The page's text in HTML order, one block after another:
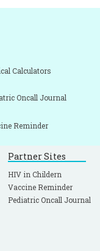
Calculators
Oncall Journal
Reminder
Partner Sites
HIV in Childern
Vaccine Reminder
Pediatric Oncall Journal